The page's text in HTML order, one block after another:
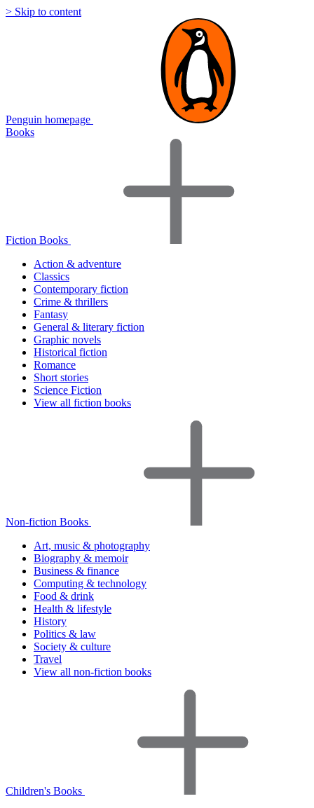
> Skip to content
Penguin homepage
Books
Fiction Books
Action & adventure
Classics
Contemporary fiction
Crime & thrillers
Fantasy
General & literary fiction
Graphic novels
Historical fiction
Romance
Short stories
Science Fiction
View all fiction books
Non-fiction Books
Art, music & photography
Biography & memoir
Business & finance
Computing & technology
Food & drink
Health & lifestyle
History
Politics & law
Society & culture
Travel
View all non-fiction books
Children's Books